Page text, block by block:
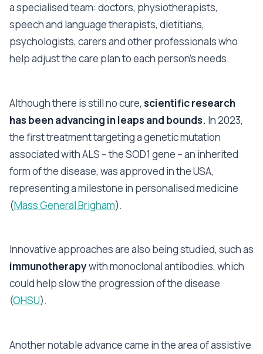
a specialised team: doctors, physiotherapists,
speech and language therapists, dietitians,
psychologists, carers and other professionals who
help adjust the care plan to each person’s needs.
Although there is still no cure, scientific research
has been advancing in leaps and bounds. In 2023,
the first treatment targeting a genetic mutation
associated with ALS – the SOD1 gene – an inherited
form of the disease, was approved in the USA,
representing a milestone in personalised medicine
(Mass General Brigham).
Innovative approaches are also being studied, such as
immunotherapywith monoclonal antibodies, which
could help slow the progression of the disease
(OHSU).
Another notable advance came in the area of assistive